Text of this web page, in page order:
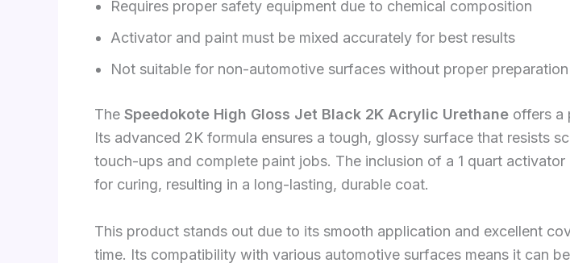
Requires proper safety equipment due to chemical composition
Activator and paint must be mixed accurately for best results
Not suitable for non-automotive surfaces without proper preparation
The Speedokote High Gloss Jet Black 2K Acrylic Urethane offers a
Its advanced 2K formula ensures a tough, glossy surface that resists
touch-ups and complete paint jobs. The inclusion of a 1 quart
for curing, resulting in a long-lasting, durable coat.
This product stands out due to its smooth application and excellent
time. Its compatibility with various automotive surfaces means it can